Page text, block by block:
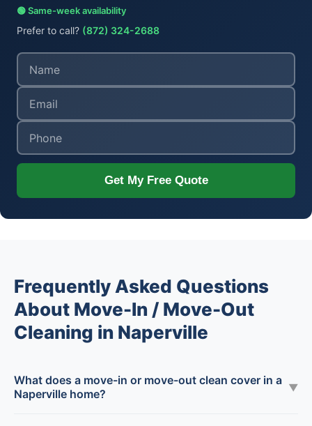
🟢 Same-week availability
Prefer to call? (872) 324-2688
Get My Free Quote
Frequently Asked Questions
About Move-In / Move-Out
Cleaning in Naperville
What does a move-in or move-out clean cover in a
Naperville home?
▼